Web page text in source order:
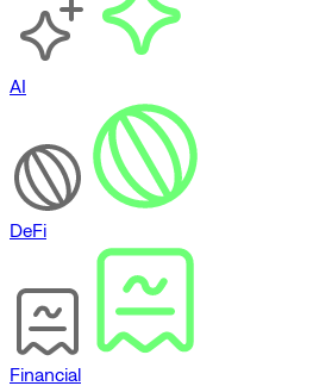
AI
DeFi
Financial